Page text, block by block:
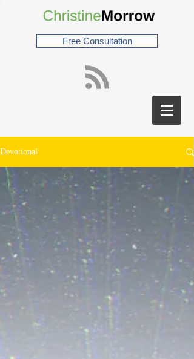
Free Consultation
Devotional